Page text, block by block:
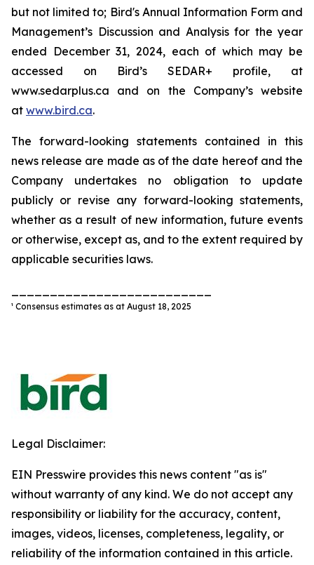
but not limited to; Bird's Annual Information Form and
Management’s Discussion and Analysis for the year
ended December 31, 2024, each of which may be
accessed on Bird’s SEDAR+ profile, at
www.sedarplus.ca and on the Company’s website
at www.bird.ca.
The forward-looking statements contained in this
news release are made as of the date hereof and the
Company undertakes no obligation to update
publicly or revise any forward-looking statements,
whether as a result of new information, future events
or otherwise, except as, and to the extent required by
applicable securities laws.
¹ Consensus estimates as at August 18, 2025
Legal Disclaimer:
EIN Presswire provides this news content "as is"
without warranty of any kind. We do not accept any
responsibility or liability for the accuracy, content,
images, videos, licenses, completeness, legality, or
reliability of the information contained in this article.